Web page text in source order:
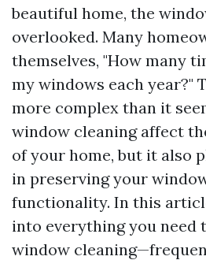
beautiful home, the
overlooked. Many
themselves, "How many
my windows each year?"
more complex than it
window cleaning affect
of your home, but it also
in preserving your
functionality. In this
into everything you need
window